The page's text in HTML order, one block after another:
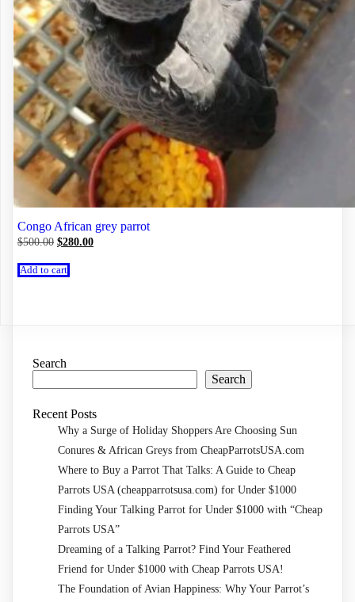
Congo African grey parrot
$500.00 Original
was:
$500.00.
$280.00Current
Add to cart
Search
Search
Recent Posts
Why a Surge of Holiday Shoppers Are Choosing Sun
Conures & African Greys from CheapParrotsUSA.com
Where to Buy a Parrot That Talks: A Guide to Cheap
Parrots USA (cheapparrotsusa.com) for Under $1000
Finding Your Talking Parrot for Under $1000 with “Cheap
Parrots USA”
Dreaming of a Talking Parrot? Find Your Feathered
Friend for Under $1000 with Cheap Parrots USA!
The Foundation of Avian Happiness: Why Your Parrot’s